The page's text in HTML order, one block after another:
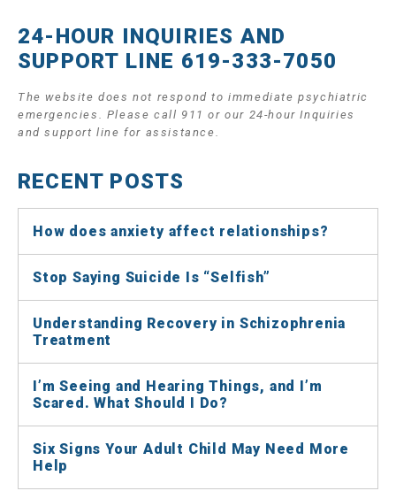
24-HOUR INQUIRIES AND
SUPPORT LINE 619-333-7050
The website does not respond to immediate psychiatric
emergencies. Please call 911 or our 24-hour Inquiries
and support line for assistance.
RECENT POSTS
How does anxiety affect relationships?
Stop Saying Suicide Is “Selfish”
Understanding Recovery in Schizophrenia
Treatment
I’m Seeing and Hearing Things, and I’m
Scared. What Should I Do?
Six Signs Your Adult Child May Need More
Help